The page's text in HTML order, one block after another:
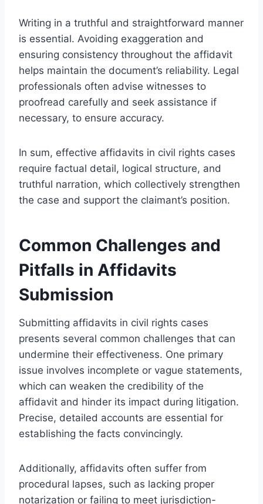
Writing in a truthful and straightforward manner
is essential. Avoiding exaggeration and
ensuring consistency throughout the affidavit
helps maintain the document’s reliability. Legal
professionals often advise witnesses to
proofread carefully and seek assistance if
necessary, to ensure accuracy.
In sum, effective affidavits in civil rights cases
require factual detail, logical structure, and
truthful narration, which collectively strengthen
the case and support the claimant’s position.
Common Challenges and
Pitfalls in Affidavits
Submission
Submitting affidavits in civil rights cases
presents several common challenges that can
undermine their effectiveness. One primary
issue involves incomplete or vague statements,
which can weaken the credibility of the
affidavit and hinder its impact during litigation.
Precise, detailed accounts are essential for
establishing the facts convincingly.
Additionally, affidavits often suffer from
procedural lapses, such as lacking proper
notarization or failing to meet jurisdiction-